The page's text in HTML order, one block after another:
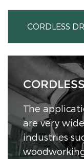
CORDLESS
The
are very
industries